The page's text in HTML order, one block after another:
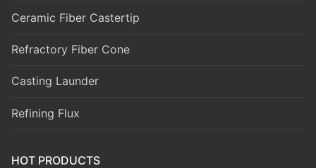
Ceramic Fiber Castertip
Refractory Fiber Cone
Casting Launder
Refining Flux
HOT PRODUCTS